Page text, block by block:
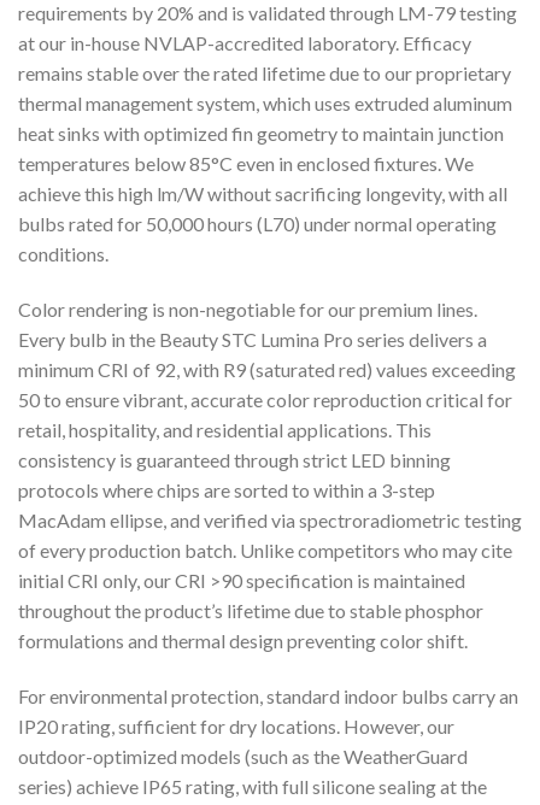
requirements by 20% and is validated through LM-79 testing
at our in-house NVLAP-accredited laboratory. Efficacy
remains stable over the rated lifetime due to our proprietary
thermal management system, which uses extruded aluminum
heat sinks with optimized fin geometry to maintain junction
temperatures below 85°C even in enclosed fixtures. We
achieve this high lm/W without sacrificing longevity, with all
bulbs rated for 50,000 hours (L70) under normal operating
conditions.
Color rendering is non-negotiable for our premium lines.
Every bulb in the Beauty STC Lumina Pro series delivers a
minimum CRI of 92, with R9 (saturated red) values exceeding
50 to ensure vibrant, accurate color reproduction critical for
retail, hospitality, and residential applications. This
consistency is guaranteed through strict LED binning
protocols where chips are sorted to within a 3-step
MacAdam ellipse, and verified via spectroradiometric testing
of every production batch. Unlike competitors who may cite
initial CRI only, our CRI >90 specification is maintained
throughout the product’s lifetime due to stable phosphor
formulations and thermal design preventing color shift.
For environmental protection, standard indoor bulbs carry an
IP20 rating, sufficient for dry locations. However, our
outdoor-optimized models (such as the WeatherGuard
series) achieve IP65 rating, with full silicone sealing at the